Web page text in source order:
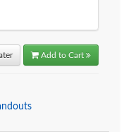
Add to Cart